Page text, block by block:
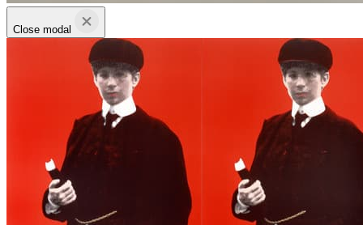
Close modal